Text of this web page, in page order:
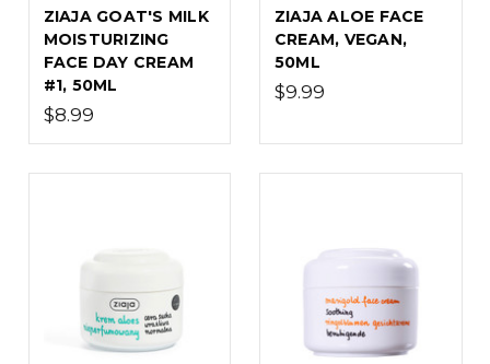
ZIAJA GOAT'S MILK
MOISTURIZING
FACE DAY CREAM
#1, 50ML
$8.99
ZIAJA ALOE FACE
CREAM, VEGAN,
50ML
$9.99